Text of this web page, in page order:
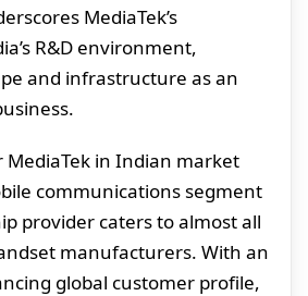
MediaTek’s
R&D environment,
and infrastructure as an
MediaTek in Indian market
communications segment
provider caters to almost all
manufacturers. With an
global customer profile,